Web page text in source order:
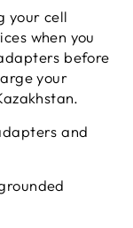
your cell
when you
before
your
and